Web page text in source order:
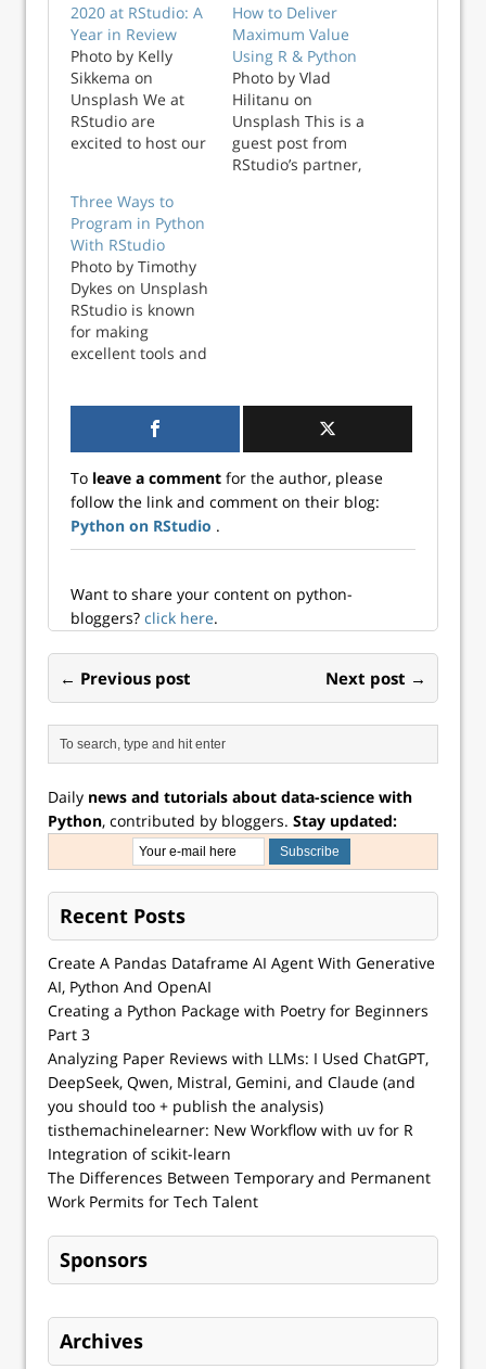
2020 at RStudio: A
Year in Review
Photo by Kelly
Sikkema on
Unsplash We at
RStudio are
excited to host our
week,
rstudio::global. We
were so pleased to
have so many of
you join us this
week, and while
we wish we could
see you all in
...
How to Deliver
Maximum Value
Using R & Python
Photo by Vlad
Hilitanu on
Unsplash This is a
guest post from
RStudio’s partner,
Three Ways to
Program in Python
With RStudio
Photo by Timothy
Dykes on Unsplash
RStudio is known
for making
excellent tools and
did you know that
you can use
programming, as
well? Whether you
want to use R and
Python together or
To leave a comment for the author, please
follow the link and comment on their blog:
Python on RStudio .
Want to share your content on python-
bloggers? click here.
← Previous post Next post →
Daily news and tutorials about data-science with
Python, contributed by bloggers. Stay updated:
Recent Posts
Create A Pandas Dataframe AI Agent With Generative
AI, Python And OpenAI
Creating a Python Package with Poetry for Beginners
Part 3
Analyzing Paper Reviews with LLMs: I Used ChatGPT,
DeepSeek, Qwen, Mistral, Gemini, and Claude (and
you should too + publish the analysis)
tisthemachinelearner: New Workflow with uv for R
Integration of scikit-learn
The Differences Between Temporary and Permanent
Work Permits for Tech Talent
Sponsors
Archives